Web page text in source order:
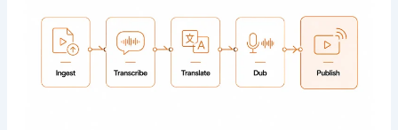
OTT
Content:
Media